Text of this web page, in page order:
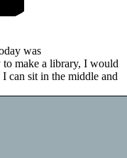
was
make a library, I would
can sit in the middle and